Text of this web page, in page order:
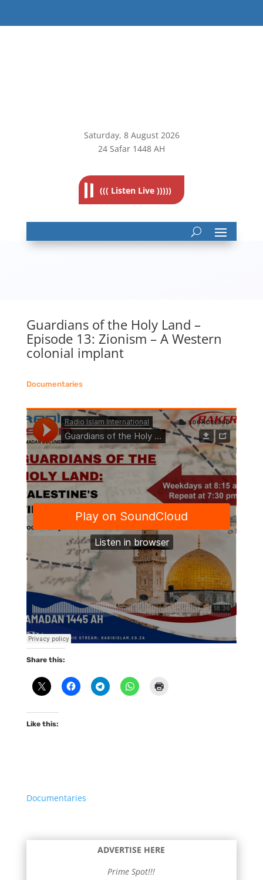
Saturday, 8August 2026
24 Safar 1448 AH
((( Listen Live )))))
Guardians of the Holy Land –
Episode 13: Zionism – A Western
colonial implant
Documentaries
Share this:
Like this:
Documentaries
ADVERTISE HERE
Prime Spot!!!